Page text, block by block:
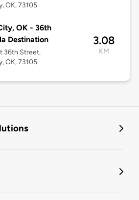
OK, 73105
OK - 36th
Destination
36th Street,
OK, 73105
3.08
KM